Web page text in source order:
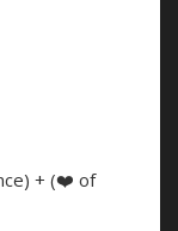
+ (❤️ of